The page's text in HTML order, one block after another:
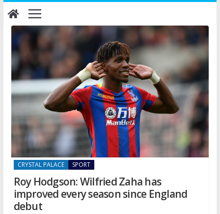
Skip
to
content
CRYSTAL PALACE SPORT
Roy Hodgson: Wilfried Zaha has
improved every season since England
debut